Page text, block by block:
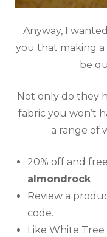
Anyway, I
you that making
be
Not only do they
fabric you won’t
a range of
20% off and
almondrock
Review a
code.
Like White Tree